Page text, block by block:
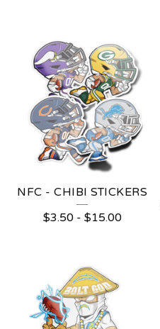
NFC - CHIBI STICKERS
$3.50- $15.00